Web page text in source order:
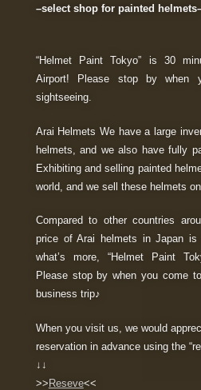
–select shop for painted
“Helmet Paint Tokyo” is 30
Airport! Please stop by when
sightseeing.
Arai Helmets We have a large
helmets, and we also have fully
Exhibiting and selling painted
world, and we sell these helmets
Compared to other countries
price of Arai helmets in Japan is
what’s more, “Helmet Paint
Please stop by when you come
business trip♪
When you visit us, we would
reservation in advance using the
↓↓
>>Reseve<<